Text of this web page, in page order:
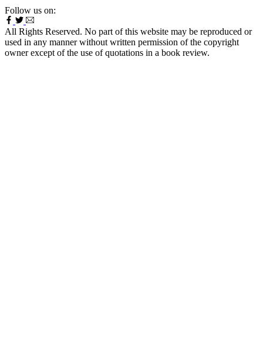
Follow us on:
All Rights Reserved. No part of this website may be reproduced or
used in any manner without written permission of the copyright
owner except of the use of quotations in a book review.